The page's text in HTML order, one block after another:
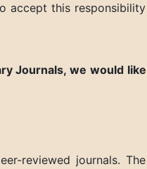
accept this responsibility
Journals, we would like
reviewed journals. The